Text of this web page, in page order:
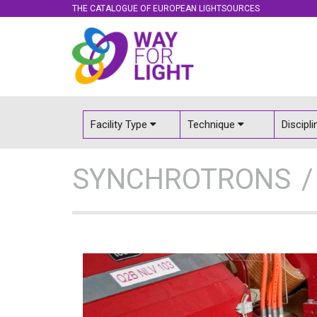
THE CATALOGUE OF EUROPEAN LIGHTSOURCES
Facility Type Technique
SYNCHROTRONS
http://
http://